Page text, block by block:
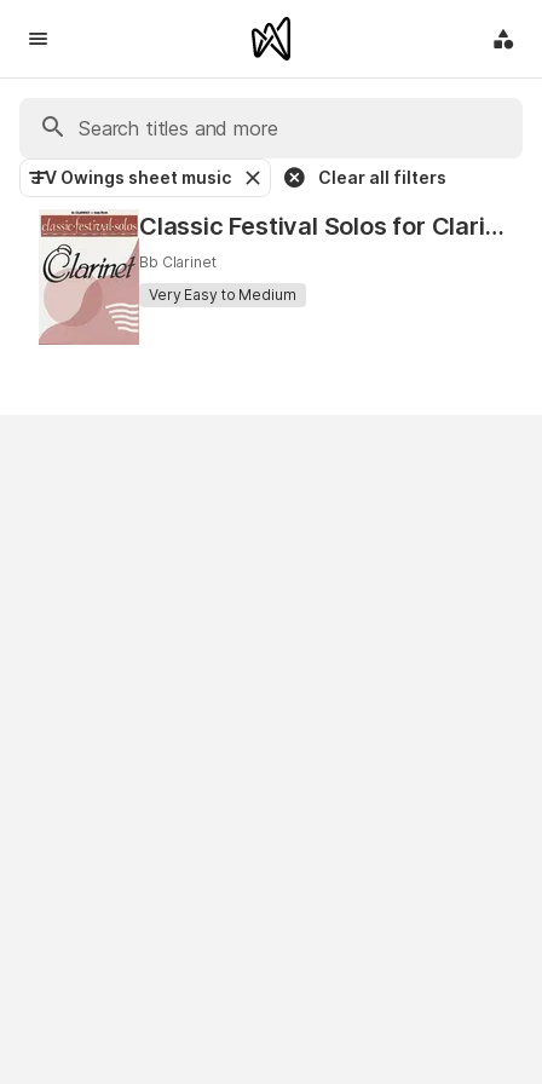
J V Owings sheet music Clear all filters
Classic Festival Solos for Clarinet
Bb Clarinet
Very Easy to Medium